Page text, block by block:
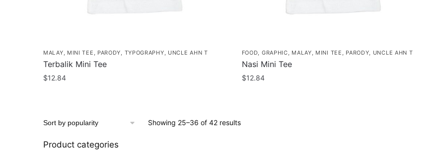
MALAY MINI TEE PARODY TYPOGRAPHY UNCLE AHN T
Terbalik Mini Tee
$12.84
has
variants.
FOOD GRAPHIC MALAY MINI TEE PARODY UNCLE AHN T
Nasi Mini Tee
$12.84
Showing 25–36 of 42 resultsSorted
Product categories